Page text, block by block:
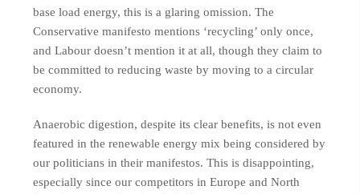
base load energy, this is a glaring omission. The
Conservative manifesto mentions ‘recycling’ only once,
and Labour doesn’t mention it at all, though they claim to
be committed to reducing waste by moving to a circular
economy.
Anaerobic digestion, despite its clear benefits, is not even
featured in the renewable energy mix being considered by
our politicians in their manifestos. This is disappointing,
especially since our competitors in Europe and North